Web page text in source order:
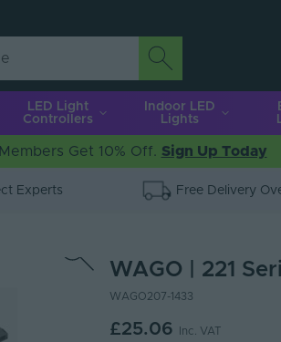
LED Light
Controllers
Indoor LED
Lights
Get 10% Off. Sign Up Today
Experts Free Delivery
WAGO | 221
WAGO207-1433
£25.06
Inc. VAT